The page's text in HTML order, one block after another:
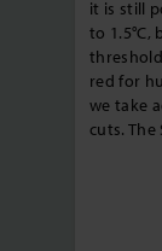
it is still
to
red for
we take
cuts.